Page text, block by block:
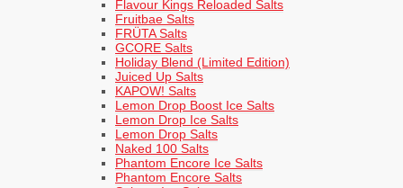
Flavour Kings Reloaded Salts
Fruitbae Salts
FRÜTA Salts
GCORE Salts
Holiday Blend (Limited Edition)
Juiced Up Salts
KAPOW! Salts
Lemon Drop Boost Ice Salts
Lemon Drop Ice Salts
Lemon Drop Salts
Naked 100 Salts
Phantom Encore Ice Salts
Phantom Encore Salts